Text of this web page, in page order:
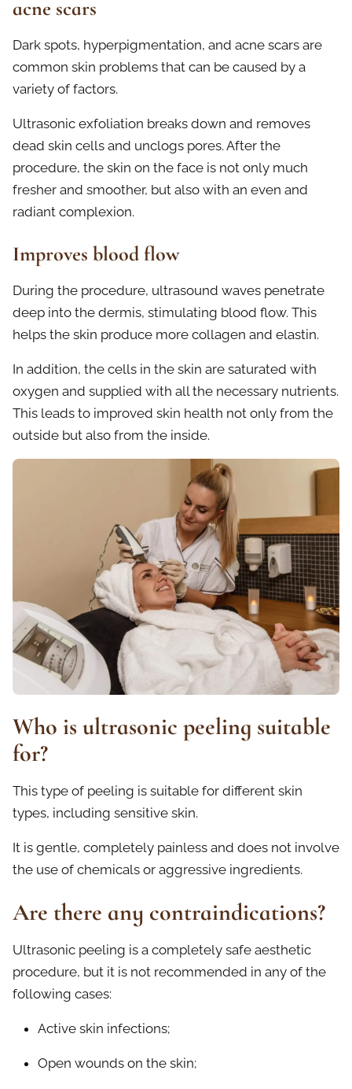
acne scars
Dark spots, hyperpigmentation, and acne scars are
common skin problems that can be caused by a
variety of factors.
Ultrasonic exfoliation breaks down and removes
dead skin cells and unclogs pores. After the
procedure, the skin on the face is not only much
fresher and smoother, but also with an even and
radiant complexion.
Improves blood flow
During the procedure, ultrasound waves penetrate
deep into the dermis, stimulating blood flow. This
helps the skin produce more collagen and elastin.
In addition, the cells in the skin are saturated with
oxygen and supplied with all the necessary nutrients.
This leads to improved skin health not only from the
outside but also from the inside.
Who is ultrasonic peeling suitable
for?
This type of peeling is suitable for different skin
types, including sensitive skin.
It is gentle, completely painless and does not involve
the use of chemicals or aggressive ingredients.
Are there any contraindications?
Ultrasonic peeling is a completely safe aesthetic
procedure, but it is not recommended in any of the
following cases:
Active skin infections;
Open wounds on the skin;